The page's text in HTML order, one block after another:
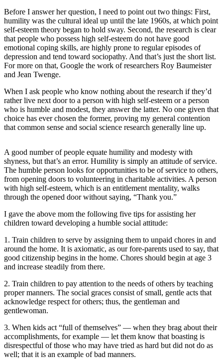
Environment
Elections
Photo
Galleries
Transportation
Submit
A
Story
Idea
A
Photo
Press
Release
Sports
High
School
Sports
Silvertips
Mariners
College
Before I answer her question, I need to point out two things: First,
humility was the cultural ideal up until the late 1960s, at which point
self-esteem theory began to hold sway. Second, the research is clear
that people who possess high self-esteem do not have good
emotional coping skills, are highly prone to regular episodes of
depression and tend toward sociopathy. And that’s just the short list.
For more on that, Google the work of researchers Roy Baumeister
and Jean Twenge.
When I ask people who know nothing about the research if they’d
rather live next door to a person with high self-esteem or a person
who is humble and modest, they answer the latter. No one given that
choice has ever chosen the former, proving my general contention
that common sense and social science research generally line up.
A good number of people equate humility and modesty with
shyness, but that’s an error. Humility is simply an attitude of service.
The humble person looks for opportunities to be of service to others,
from opening doors to volunteering in charitable activities. A person
with high self-esteem, which is an entitlement mentality, walks
through the opened door without saying, “Thank you.”
I gave the above mom the following five tips for assisting her
children toward developing a humble social attitude:
1. Train children to serve by assigning them to unpaid chores in and
around the home. It is axiomatic, as our fore-parents used to say, that
good citizenship begins in the home. Chores should begin at age 3
and increase steadily from there.
2. Train children to pay attention to the needs of others by teaching
proper manners. The social graces consist of small, gentle acts that
acknowledge respect for others; thus, the gentleman and
gentlewoman.
3. When kids act “full of themselves” — when they brag about their
accomplishments, for example — let them know that boasting is
disrespectful of those who may have tried as hard but did not do as
well; that it is an example of bad manners.